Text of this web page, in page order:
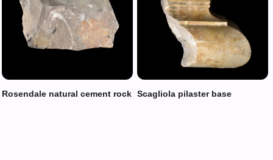
Rosendale natural cement rock Scagliola pilaster base